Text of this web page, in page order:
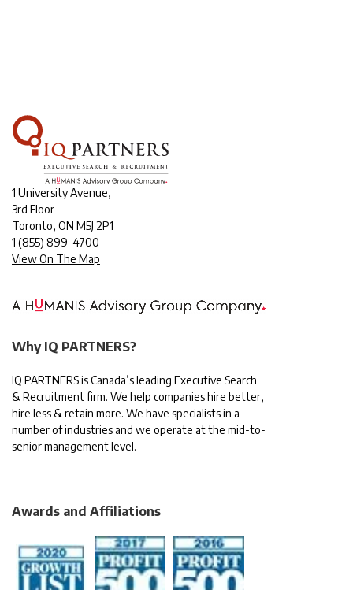
1 University Avenue,
3rd Floor
Toronto, ON M5J 2P1
1 (855) 899-4700
View On The Map
Why IQ PARTNERS?
IQ PARTNERS is Canada’s leading Executive Search
& Recruitment firm. We help companies hire better,
hire less & retain more. We have specialists in a
number of industries and we operate at the mid-to-
senior management level.
Awards and Affiliations